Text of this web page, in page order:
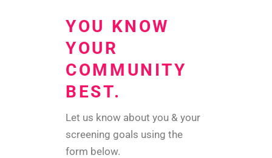
YOU KNOW
YOUR
COMMUNITY
BEST.
Let us know about you & your
screening goals using the
form below.